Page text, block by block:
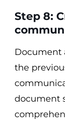
Step 8:
Document
the
document